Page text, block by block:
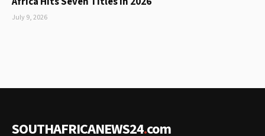
July 9, 2026
SOUTHAFRICANEWS24.com